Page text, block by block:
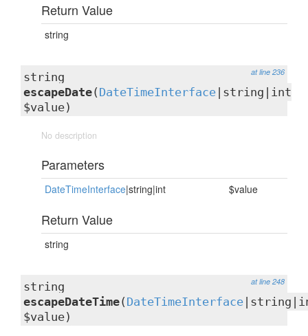
Return Value
string
at line 236
string
escapeDate( DateTimeInterface |string|int
$value)
No description
Parameters
DateTimeInterface|string|int $value
Return Value
string
at line 248
string
escapeDateTime( DateTimeInterface
$value)